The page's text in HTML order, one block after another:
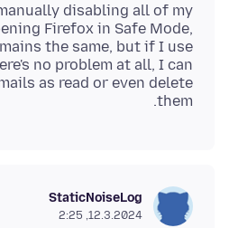
disabling all of my
Firefox in Safe Mode,
the same, but if I use
no problem at all, I can
as read or even delete
them.
StaticNoiseLog
12.3.2024, 2:25